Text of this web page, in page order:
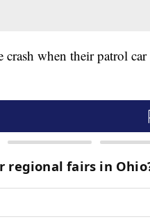
crash when their patrol car